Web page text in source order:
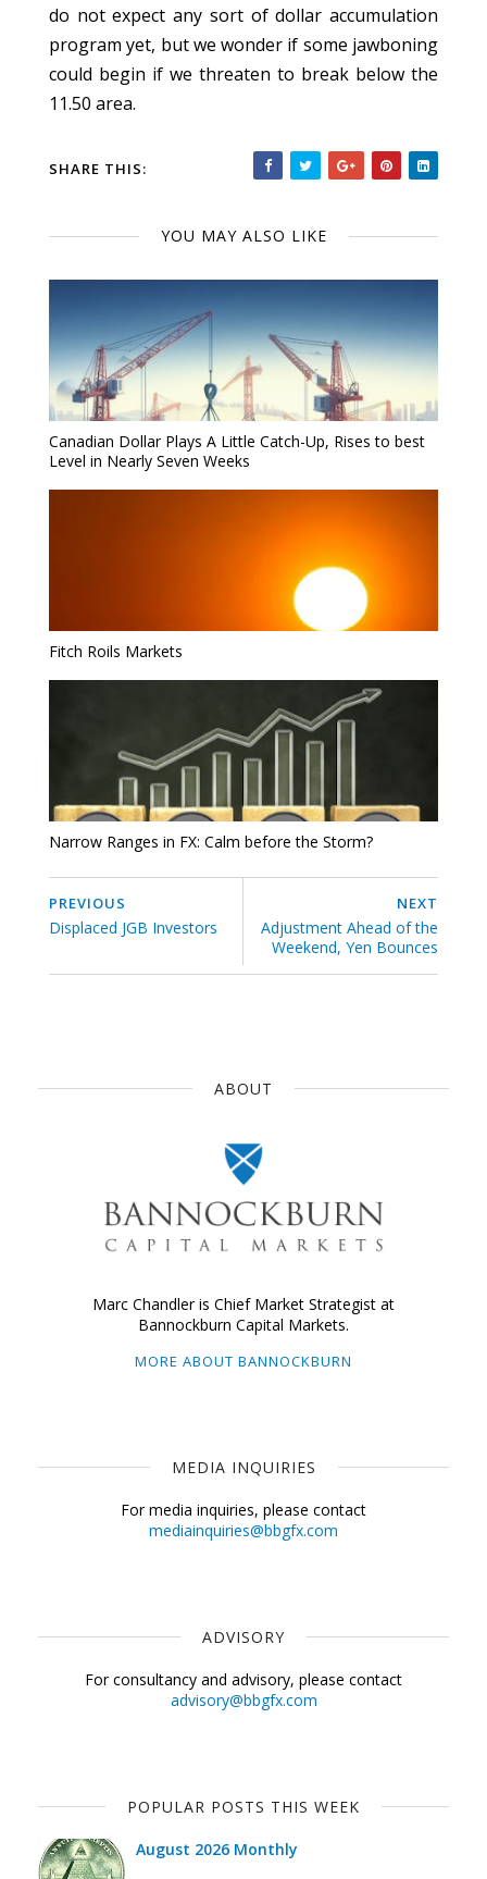
do not expect any sort of dollar accumulation
program yet, but we wonder if some jawboning
could begin if we threaten to break below the
11.50 area.
SHARE THIS:
YOU MAY ALSO LIKE
Canadian Dollar Plays A Little Catch-Up, Rises to best
Level in Nearly Seven Weeks
Fitch Roils Markets
Narrow Ranges in FX: Calm before the Storm?
NEXT
Adjustment Ahead of the
Weekend, Yen Bounces
PREVIOUS
Displaced JGB Investors
ABOUT
Marc Chandler is Chief Market Strategist at
Bannockburn Capital Markets.
MORE ABOUT BANNOCKBURN
MEDIA INQUIRIES
For media inquiries, please contact
mediainquiries@bbgfx.com
ADVISORY
For consultancy and advisory, please contact
advisory@bbgfx.com
POPULAR POSTS THIS WEEK
August 2026 Monthly